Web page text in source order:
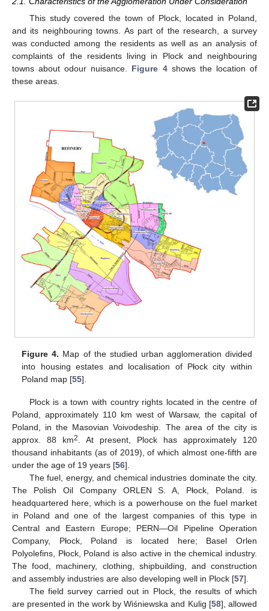
This study covered the town of Plock, located in Poland,
and its neighbouring towns. As part of the research, a survey
was conducted among the residents as well as an analysis of
complaints of the residents living in Plock and neighbouring
towns about odour nuisance. Figure 4shows the location of
these areas.
Figure 4. Map of the studied urban agglomeration divided
into housing estates and localisation of Płock city within
Poland map [55].
Plock is a town with country rights located in the centre of
Poland, approximately 110 km west of Warsaw, the capital of
Poland, in the Masovian Voivodeship. The area of the city is
approx. 88 km2
. At present, Plock has approximately 120
thousand inhabitants (as of 2019), of which almost one-fifth are
under the age of 19 years [56].
The fuel, energy, and chemical industries dominate the city.
The Polish Oil Company ORLEN S. A, Płock, Poland. is
headquartered here, which is a powerhouse on the fuel market
in Poland and one of the largest companies of this type in
Central and Eastern Europe; PERN—Oil Pipeline Operation
Company, Płock, Poland is located here; Basel Orlen
Polyolefins, Płock, Poland is also active in the chemical industry.
The food, machinery, clothing, shipbuilding, and construction
and assembly industries are also developing well in Plock [57].
The field survey carried out in Plock, the results of which
are presented in the work by Wiśniewska and Kulig [58], allowed